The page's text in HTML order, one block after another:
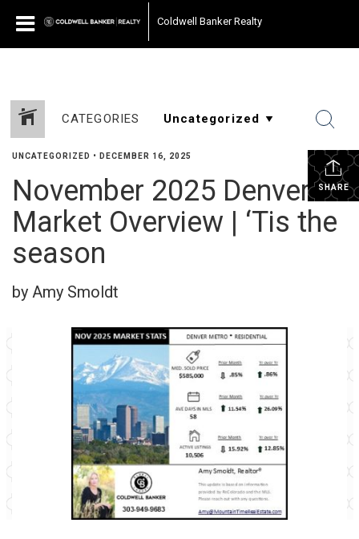
Coldwell Banker Realty
CATEGORIES
SHARE
UNCATEGORIZED • DECEMBER 16, 2025
November 2025 Denver
Market Overview | ‘Tis the
season
by Amy Smoldt